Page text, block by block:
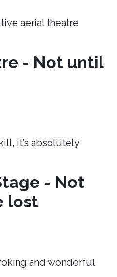
aerial theatre
- Not until
it’s absolutely
- Not
lost
and wonderful